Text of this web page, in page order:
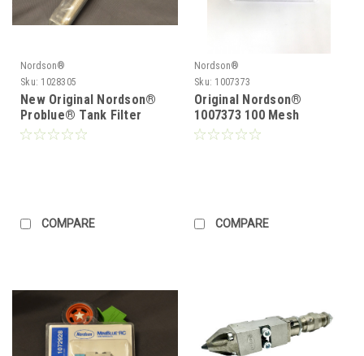
Nordson®
Sku: 1028305
New Original Nordson®
Problue® Tank Filter
1028305 Problue®
COMPARE
Nordson®
Sku: 1007373
Original Nordson®
1007373 100 Mesh
Saturn® In line FIlters
COMPARE